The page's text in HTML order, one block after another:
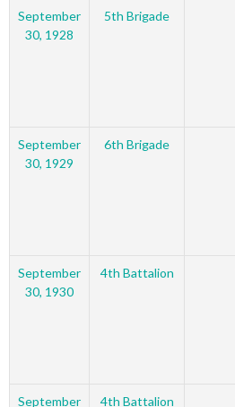
September
30, 1928
5th Brigade
September
30, 1929
6th Brigade
September
30, 1930
4th Battalion
September 4th Battalion